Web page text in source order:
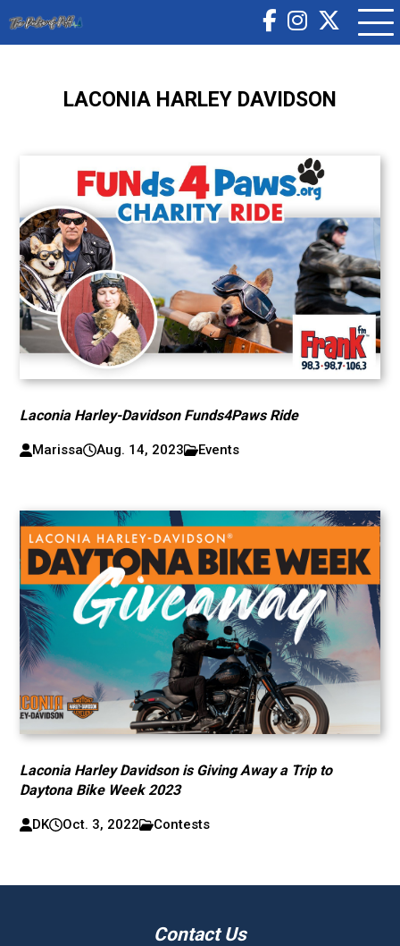
LACONIA HARLEY DAVIDSON
Laconia Harley-Davidson Funds4Paws Ride
Marissa Aug. 14, 2023 Events
Laconia Harley Davidson is Giving Away a Trip to
Daytona Bike Week 2023
DK Oct. 3, 2022 Contests
Contact Us